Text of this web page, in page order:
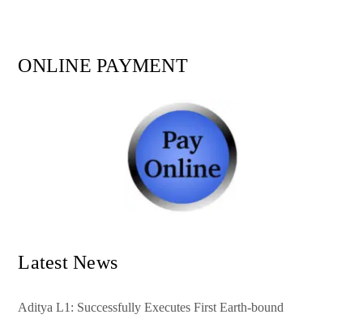
ONLINE PAYMENT
Latest News
Aditya L1: Successfully Executes First Earth-bound